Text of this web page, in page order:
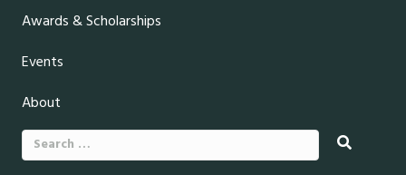
Awards & Scholarships
Events
About
Search
for: